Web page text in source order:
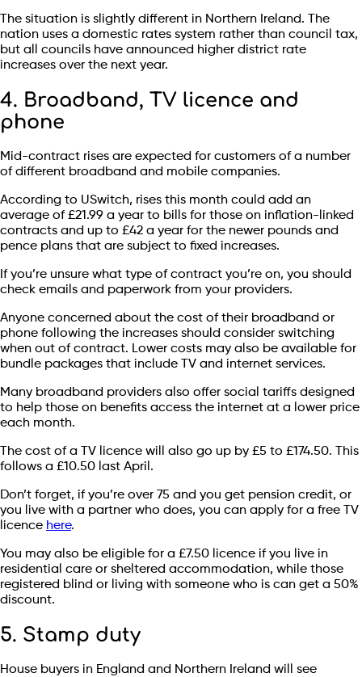
The situation is slightly different in Northern Ireland. The
nation uses a domestic rates system rather than council tax,
but all councils have announced higher district rate
increases over the next year.
4. Broadband, TV licence and
phone
Mid-contract rises are expected for customers of a number
of different broadband and mobile companies.
According to USwitch, rises this month could add an
average of £21.99 a year to bills for those on inflation-linked
contracts and up to £42 a year for the newer pounds and
pence plans that are subject to fixed increases.
If you’re unsure what type of contract you’re on, you should
check emails and paperwork from your providers.
Anyone concerned about the cost of their broadband or
phone following the increases should consider switching
when out of contract. Lower costs may also be available for
bundle packages that include TV and internet services.
Many broadband providers also offer social tariffs designed
to help those on benefits access the internet at a lower price
each month.
The cost of a TV licence will also go up by £5 to £174.50. This
follows a £10.50 last April.
Don’t forget, if you’re over 75 and you get pension credit, or
you live with a partner who does, you can apply for a free TV
licence here.
You may also be eligible for a £7.50 licence if you live in
residential care or sheltered accommodation, while those
registered blind or living with someone who is can get a 50%
discount.
5. Stamp duty
House buyers in England and Northern Ireland will see